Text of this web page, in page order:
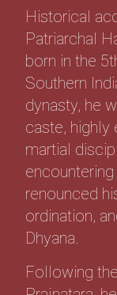
Historical
Patriarchal
born in the
Southern
dynasty, he
caste, highly
martial
renounced
ordination,
Dhyana.
Following